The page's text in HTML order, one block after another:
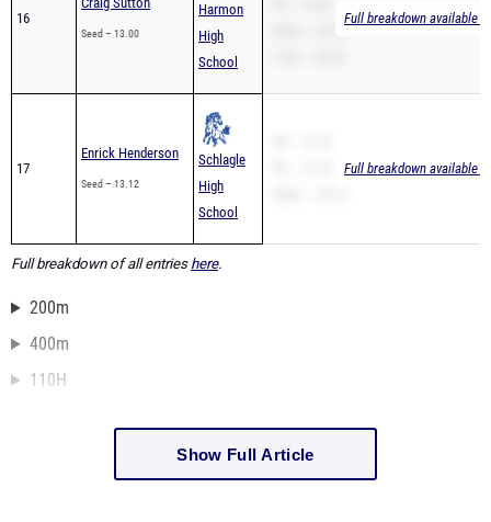
16
Seed – 13.00
Harmon
High
School
Full breakdown available
17
Enrick Henderson
Seed – 13.12
Schlagle
High
School
Full breakdown available
Full breakdown of all entries here.
200m
400m
110H
Show Full Article